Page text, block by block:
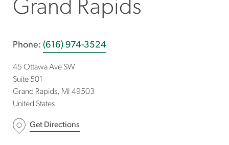
Grand Rapids
Phone: (616) 974-3524
45 Ottawa Ave SW
Suite 501
Grand Rapids MI 49503
United States
Get Directions